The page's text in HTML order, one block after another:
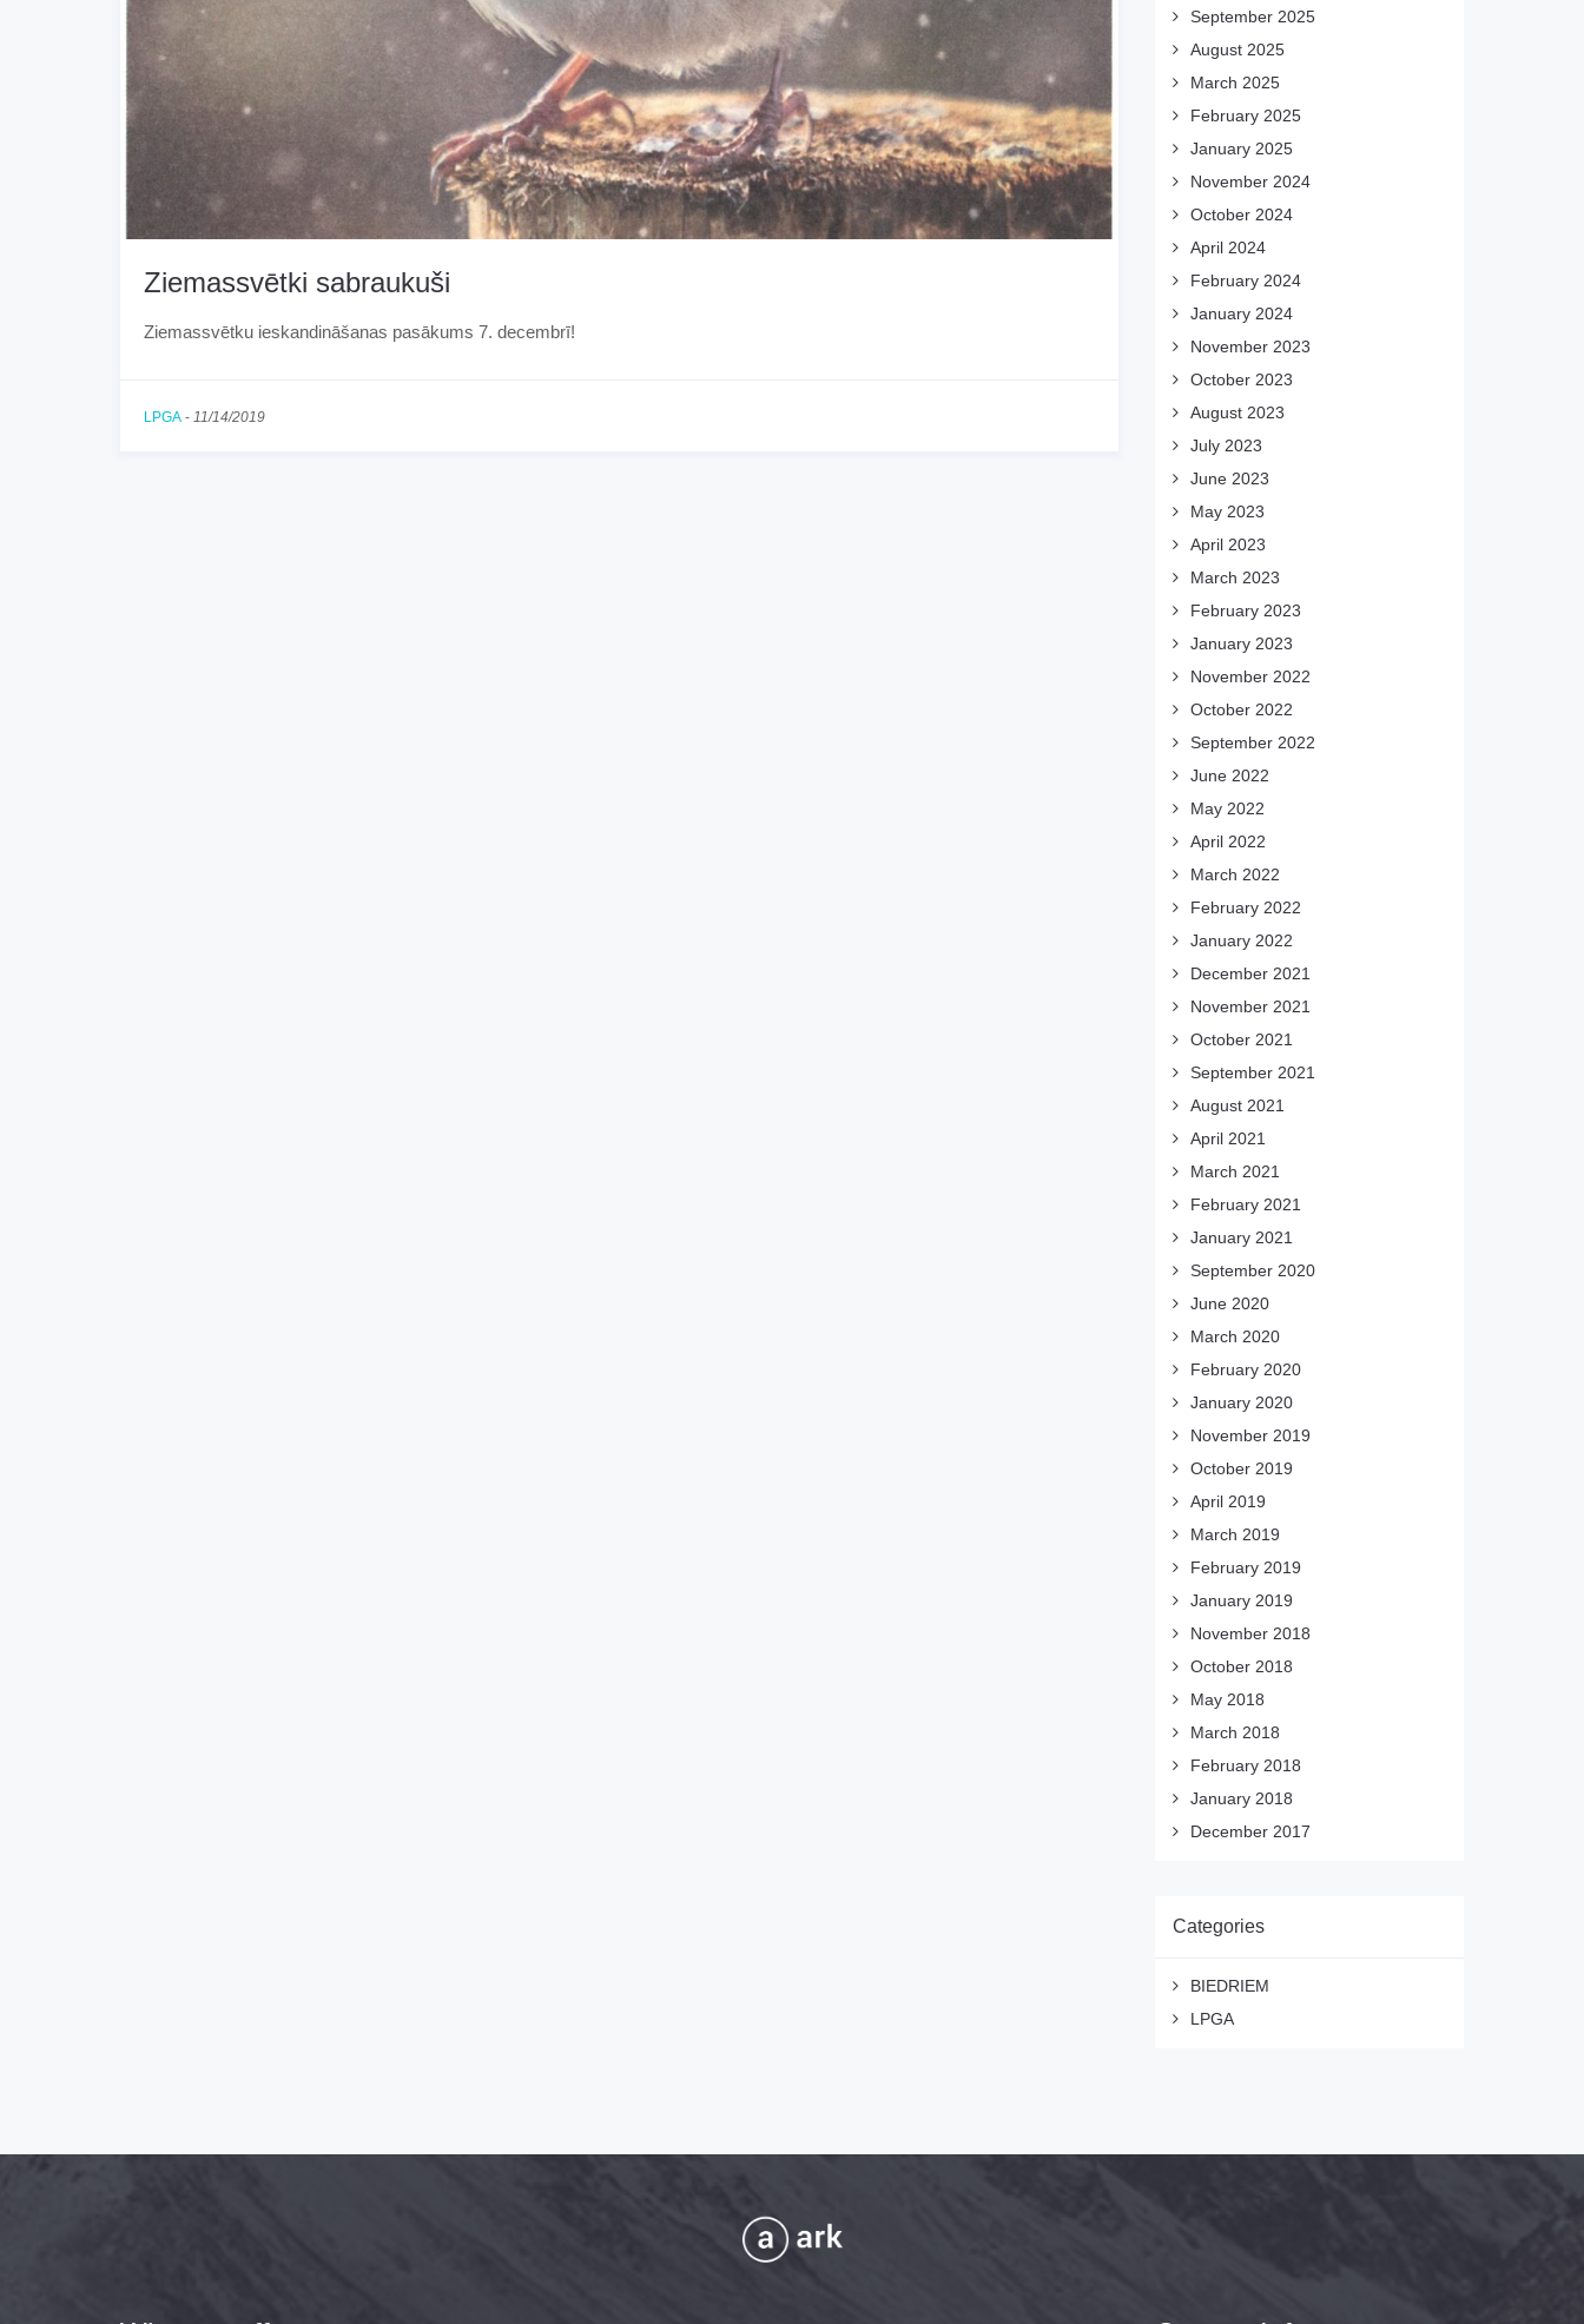
Ziemassvētki sabraukuši
Ziemassvētku ieskandināšanas pasākums 7. decembrī!
LPGA - 11/14/2019
September 2025
August 2025
March 2025
February 2025
January 2025
November 2024
October 2024
April 2024
February 2024
January 2024
November 2023
October 2023
August 2023
July 2023
June 2023
May 2023
April 2023
March 2023
February 2023
January 2023
November 2022
October 2022
September 2022
June 2022
May 2022
April 2022
March 2022
February 2022
January 2022
December 2021
November 2021
October 2021
September 2021
August 2021
April 2021
March 2021
February 2021
January 2021
September 2020
June 2020
March 2020
February 2020
January 2020
November 2019
October 2019
April 2019
March 2019
February 2019
January 2019
November 2018
October 2018
May 2018
March 2018
February 2018
January 2018
December 2017
Categories
BIEDRIEM
LPGA